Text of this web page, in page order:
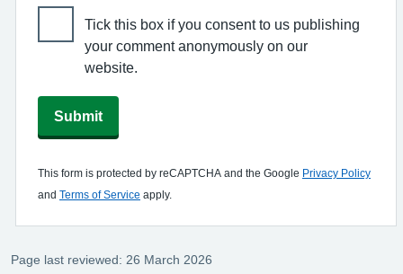
Tick this box if you consent to us publishing
your comment anonymously on our
website.
Submit
This form is protected by reCAPTCHA and the Google Privacy Policy
and Terms of Service apply.
Page last reviewed: 26 March 2026